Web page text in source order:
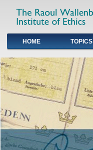
Primary links
HOME TOPICS